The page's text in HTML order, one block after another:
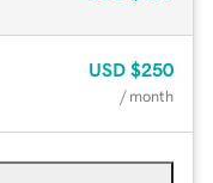
USD $250
/ month